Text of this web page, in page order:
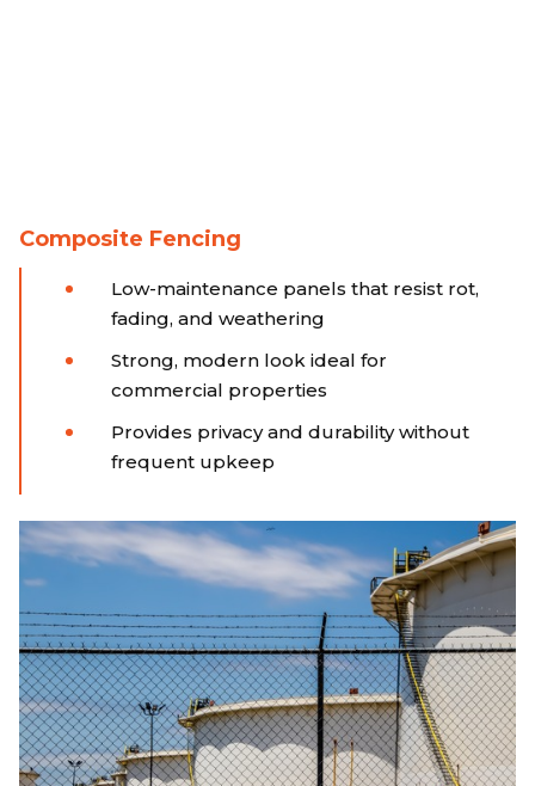
Composite Fencing
Low-maintenance panels that resist rot,
fading, and weathering
Strong, modern look ideal for
commercial properties
Provides privacy and durability without
frequent upkeep